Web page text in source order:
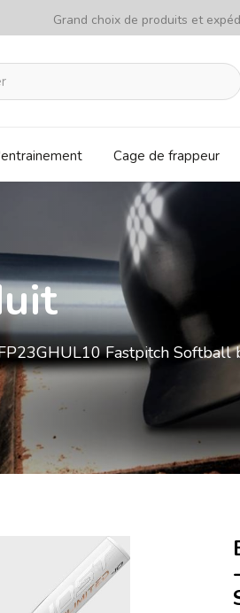
Grand choix de produits et
Cage de frappeur
Fastpitch Softball